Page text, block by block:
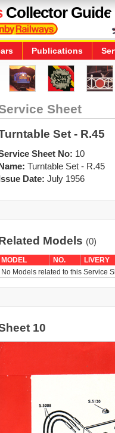
Collector Guide
Publications
Sheet
Set - R.45
Sheet No: 10
Turntable Set - R.45
Date: July 1956
Models (0)
MODEL NO.
LIVERY
No Models related to this Service
10